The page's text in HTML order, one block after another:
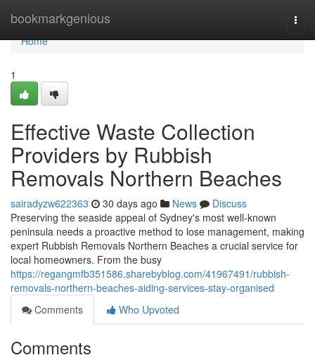
bookmarkgenious
Home
Home
1
Effective Waste Collection
Providers by Rubbish
Removals Northern Beaches
sairadyzw622363 30 days ago News
Discuss
Preserving the seaside appeal of Sydney's most well-known
peninsula needs a proactive method to lose management, making
expert Rubbish Removals Northern Beaches a crucial service for
local homeowners. From the busy
https://regangmfb351586.sharebyblog.com/41967491/rubbish-
removals-northern-beaches-aiding-services-stay-organised
Comments
Who Upvoted
Comments